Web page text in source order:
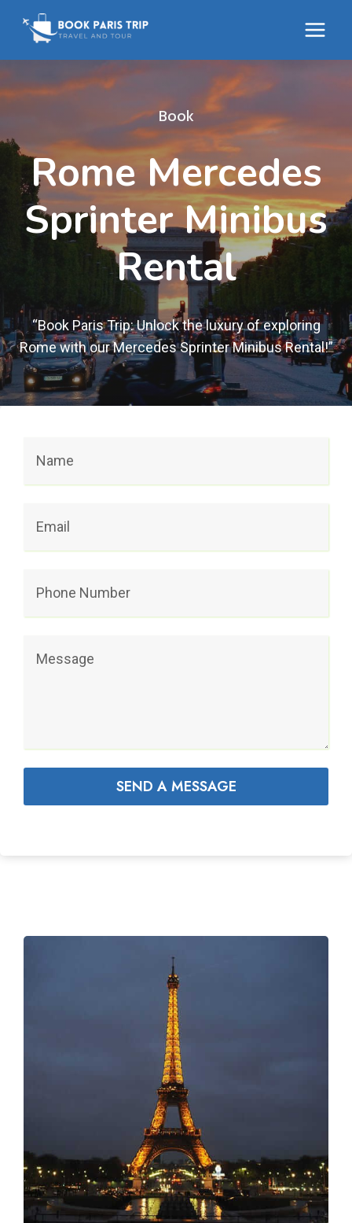
Book
Rome Mercedes
Sprinter Minibus
Rental
“Book Paris Trip: Unlock the luxury of exploring
Rome with our Mercedes Sprinter Minibus Rental!”
SEND A MESSAGE